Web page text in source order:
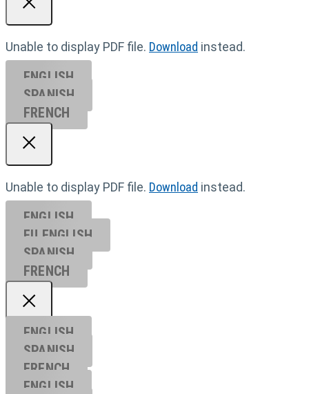
Unable to display PDF file. Download instead.
ENGLISH
SPANISH
FRENCH
Unable to display PDF file. Download instead.
ENGLISH
EU ENGL ISH
SPANISH
FRENCH
ENGLISH
SPANISH
FRENCH
ENGLISH